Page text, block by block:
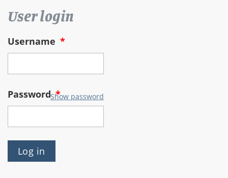
User login
Username *
Password*
Show password